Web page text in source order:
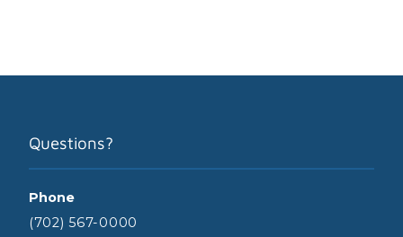
Questions?
Phone
(702) 567-0000